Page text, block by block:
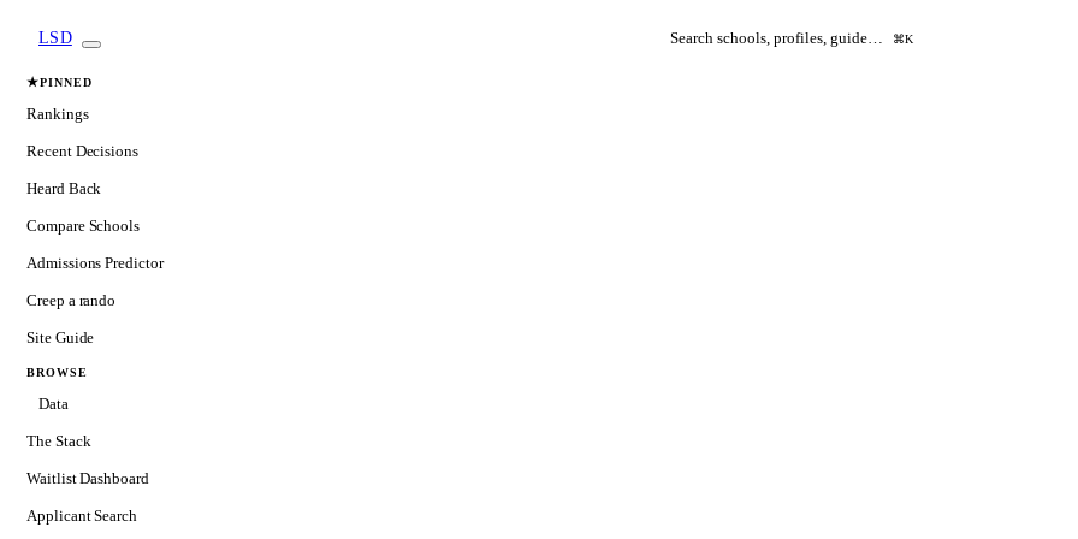
LSD Search schools, profiles, guide… ⌘K
★PINNED
Rankings
Recent Decisions
Heard Back
Compare Schools
Admissions Predictor
Creep a rando
Site Guide
BROWSE
Data
The Stack
Waitlist Dashboard
Applicant Search